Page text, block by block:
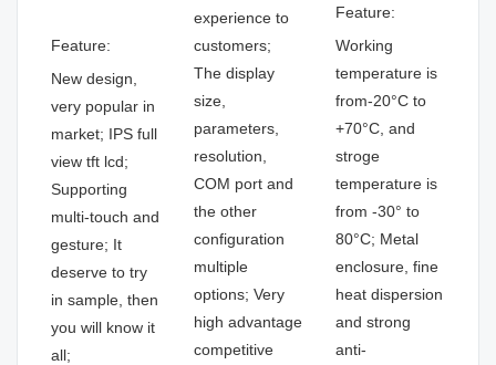
Feature:
New design,
very popular in
market; IPS full
view tft lcd;
Supporting
multi-touch and
gesture; It
deserve to try
in sample, then
you will know it
all;
experience to
customers;
The display
size,
parameters,
resolution,
COM port and
the other
configuration
multiple
options; Very
high advantage
competitive
Feature:
Working
temperature is
from-20°C to
+70°C, and
stroge
temperature is
from -30° to
80°C; Metal
enclosure, fine
heat dispersion
and strong
anti-